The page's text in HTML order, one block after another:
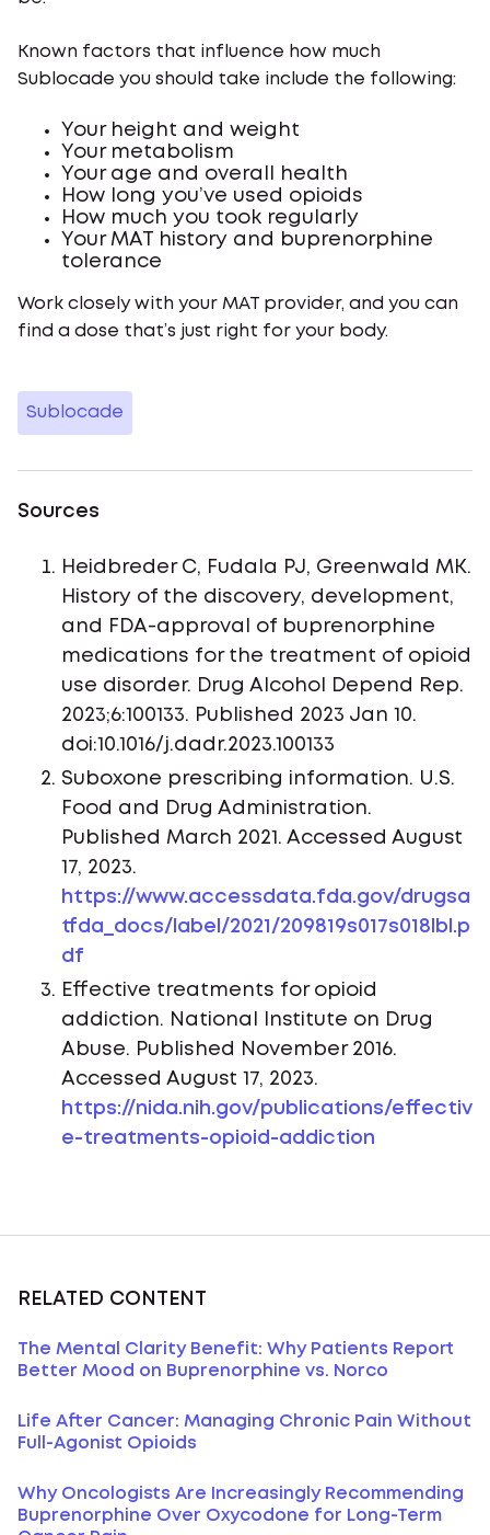
Known factors that influence how much
Sublocade you should take include the following:
Your height and weight
Your metabolism
Your age and overall health
How long you’ve used opioids
How much you took regularly
Your MAT history and buprenorphine
tolerance
Work closely with your MAT provider, and you can
find a dose that’s just right for your body.
Sublocade
Sources
Heidbreder C, Fudala PJ, Greenwald MK.
History of the discovery, development,
and FDA-approval of buprenorphine
medications for the treatment of opioid
use disorder. Drug Alcohol Depend Rep.
2023;6:100133. Published 2023 Jan 10.
doi:10.1016/j.dadr.2023.100133
Suboxone prescribing information. U.S.
Food and Drug Administration.
Published March 2021. Accessed August
17, 2023.
https://www.accessdata.fda.gov/drugsa
tfda_docs/label/2021/209819s017s018lbl.p
df
Effective treatments for opioid
addiction. National Institute on Drug
Abuse. Published November 2016.
Accessed August 17, 2023.
https://nida.nih.gov/publications/effectiv
e-treatments-opioid-addiction
RELATED CONTENT
The Mental Clarity Benefit: Why Patients Report
Better Mood on Buprenorphine vs. Norco
Life After Cancer: Managing Chronic Pain Without
Full-Agonist Opioids
Why Oncologists Are Increasingly Recommending
Buprenorphine Over Oxycodone for Long-Term